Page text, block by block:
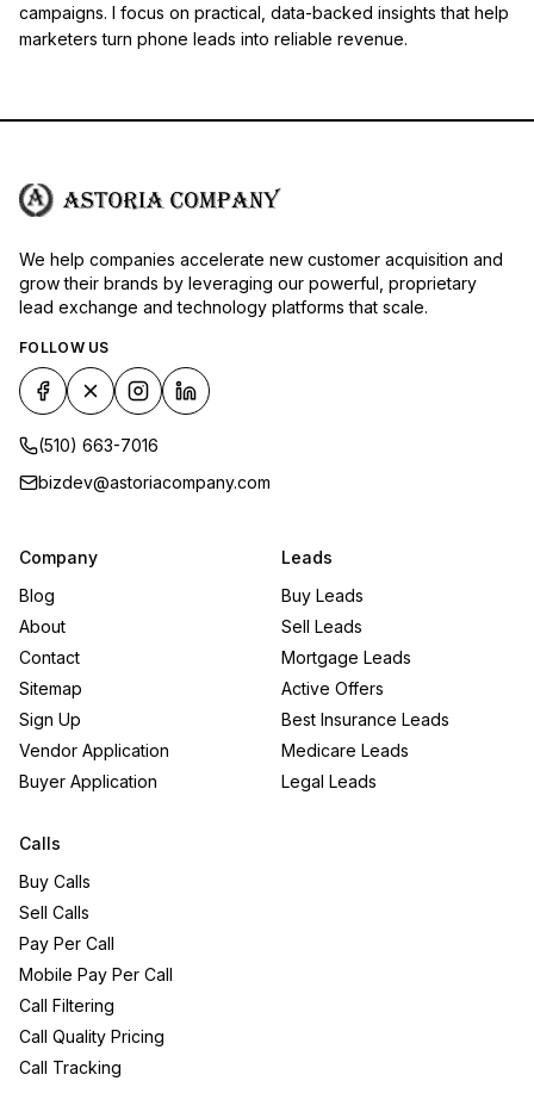
campaigns. I focus on practical, data-backed insights that help
marketers turn phone leads into reliable revenue.
We help companies accelerate new customer acquisition and
grow their brands by leveraging our powerful, proprietary
lead exchange and technology platforms that scale.
FOLLOW US
(510) 663-7016
bizdev@astoriacompany.com
Company
Blog
About
Contact
Sitemap
Sign Up
Vendor Application
Buyer Application
Leads
Buy Leads
Sell Leads
Mortgage Leads
Active Offers
Best Insurance Leads
Medicare Leads
Legal Leads
Calls
Buy Calls
Sell Calls
Pay Per Call
Mobile Pay Per Call
Call Filtering
Call Quality Pricing
Call Tracking